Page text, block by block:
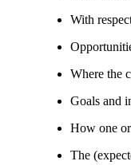
With
Where the
Goals and
How one or
The